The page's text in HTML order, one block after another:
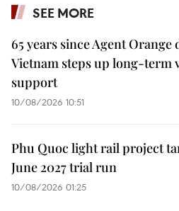
SEE MORE
65 years since Agent Orange
Vietnam steps up long-term
support
10/08/2026 10:51
Phu Quoc light rail project
June 2027 trial run
10/08/2026 01:25